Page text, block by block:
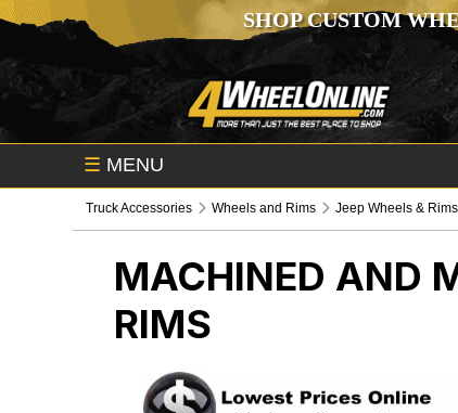
SHOP CUSTOM
☰ MENU
Truck Accessories Wheels and Rims Jeep Wheels & Rims
MACHINED AND
RIMS